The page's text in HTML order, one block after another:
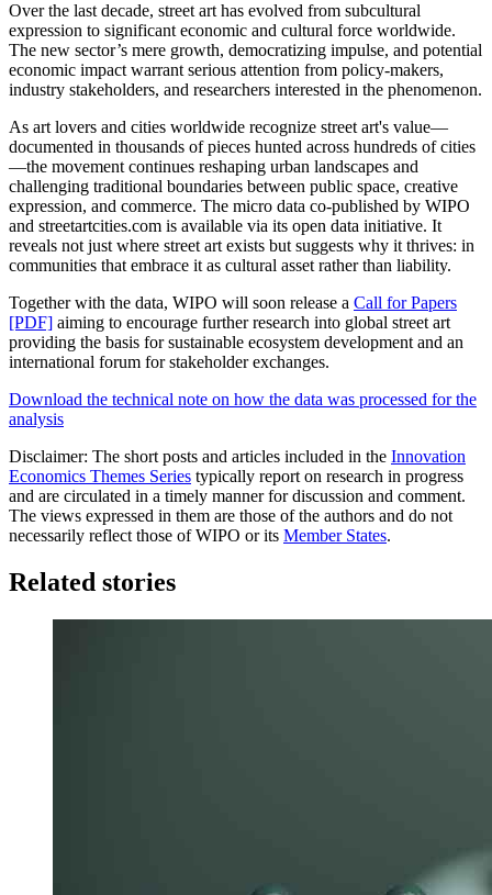
Over the last decade, street art has evolved from subcultural
expression to significant economic and cultural force worldwide.
The new sector’s mere growth, democratizing impulse, and potential
economic impact warrant serious attention from policy-makers,
industry stakeholders, and researchers interested in the phenomenon.
As art lovers and cities worldwide recognize street art's value—
documented in thousands of pieces hunted across hundreds of cities
—the movement continues reshaping urban landscapes and
challenging traditional boundaries between public space, creative
expression, and commerce. The micro data co-published by WIPO
and streetartcities.com is available via its open data initiative. It
reveals not just where street art exists but suggests why it thrives: in
communities that embrace it as cultural asset rather than liability.
Together with the data, WIPO will soon release a Call for Papers
[PDF] aiming to encourage further research into global street art
providing the basis for sustainable ecosystem development and an
international forum for stakeholder exchanges.
Download the technical note on how the data was processed for the
analysis
Disclaimer: The short posts and articles included in the Innovation
Economics Themes Series typically report on research in progress
and are circulated in a timely manner for discussion and comment.
The views expressed in them are those of the authors and do not
necessarily reflect those of WIPO or its Member States.
Related stories